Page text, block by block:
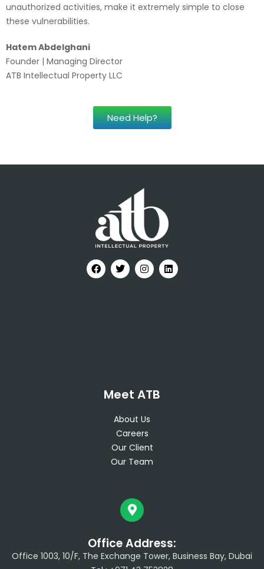
unauthorized activities, make it extremely simple to close
these vulnerabilities.
Hatem Abdelghani
Founder | Managing Director
ATB Intellectual Property LLC
Need Help?
Meet ATB
About Us
Careers
Our Client
Our Team
Office Address:
Office 1003, 10/F, The Exchange Tower, Business Bay, Dubai